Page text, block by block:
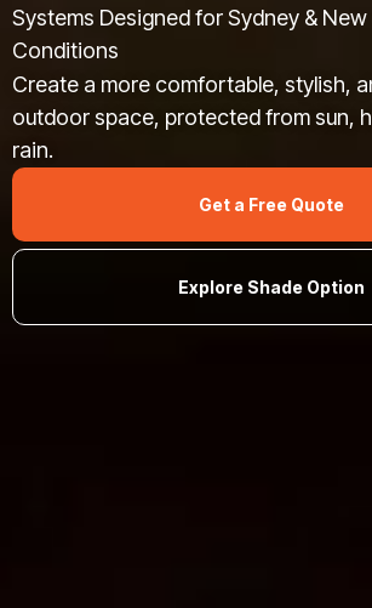
Systems Designed for Sydney & New
Conditions
Create a more comfortable, stylish,
outdoor space, protected from sun,
rain.
Get a Free Quote
Explore Shade Option